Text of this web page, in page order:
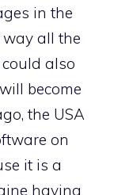
in the
way all the
also
become
the USA
on
it is a
having